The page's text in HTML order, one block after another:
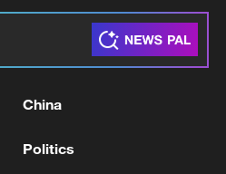
China
Politics